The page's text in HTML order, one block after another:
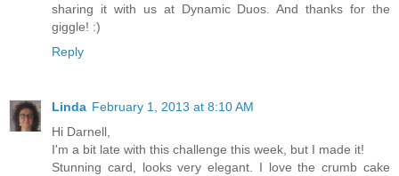
sharing it with us at Dynamic Duos. And thanks for the
giggle! :)
Reply
Linda February 1, 2013 at 8:10 AM
Hi Darnell,
I'm a bit late with this challenge this week, but I made it!
Stunning card, looks very elegant. I love the crumb cake